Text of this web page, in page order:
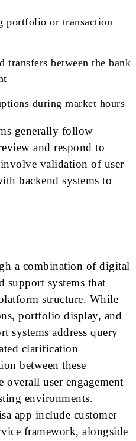
portfolio or transaction
transfers between the bank
during market hours
generally follow
and respond to
validation of user
backend systems to
a combination of digital
support systems that
structure. While
portfolio display, and
systems address query
clarification
between these
overall user engagement
environments.
app include customer
framework, alongside